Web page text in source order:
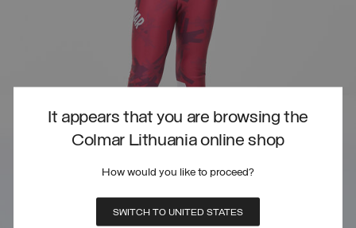
It appears that you are browsing the
Colmar Lithuania online shop
How would you like to proceed?
SWITCH TO UNITED STATES